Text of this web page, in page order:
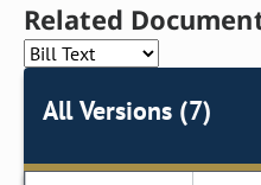
Related
All Versions (7)